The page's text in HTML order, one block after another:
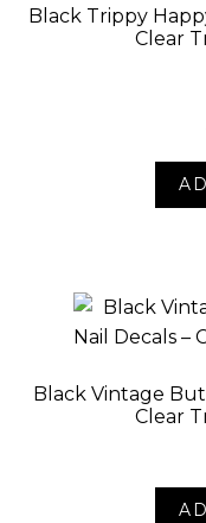
Black Trippy
Clear
Black Vintage
Clear